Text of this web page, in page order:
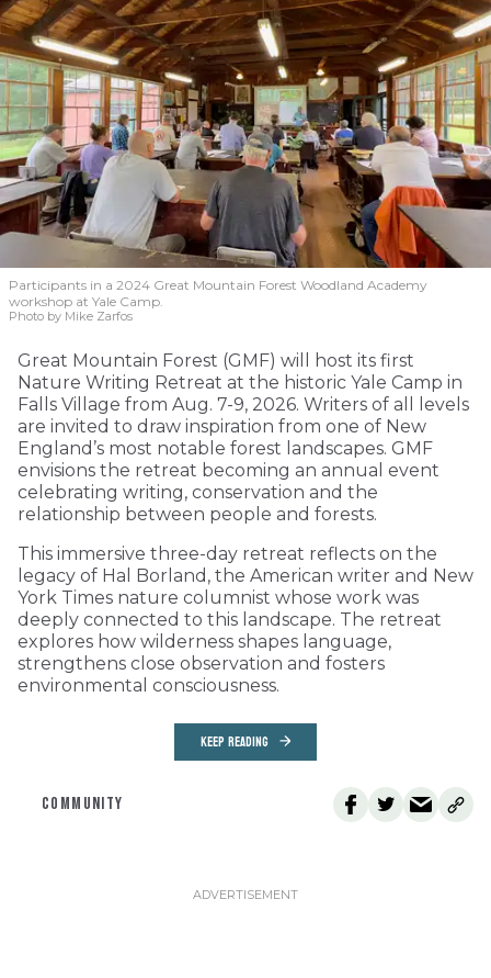
Participants in a 2024 Great Mountain Forest Woodland Academy
workshop at Yale Camp.
Photo by Mike Zarfos
Great Mountain Forest (GMF) will host its first
Nature Writing Retreat at the historic Yale Camp in
Falls Village from Aug. 7-9, 2026. Writers of all levels
are invited to draw inspiration from one of New
England’s most notable forest landscapes. GMF
envisions the retreat becoming an annual event
celebrating writing, conservation and the
relationship between people and forests.
This immersive three-day retreat reflects on the
legacy of Hal Borland, the American writer and New
York Times nature columnist whose work was
deeply connected to this landscape. The retreat
explores how wilderness shapes language,
strengthens close observation and fosters
environmental consciousness.
KEEP READING
COMMUNITY